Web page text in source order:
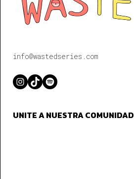
info@wastedseries.com
Instagram
TikTokSpotify
UNITE A NUESTRA COMUNIDAD